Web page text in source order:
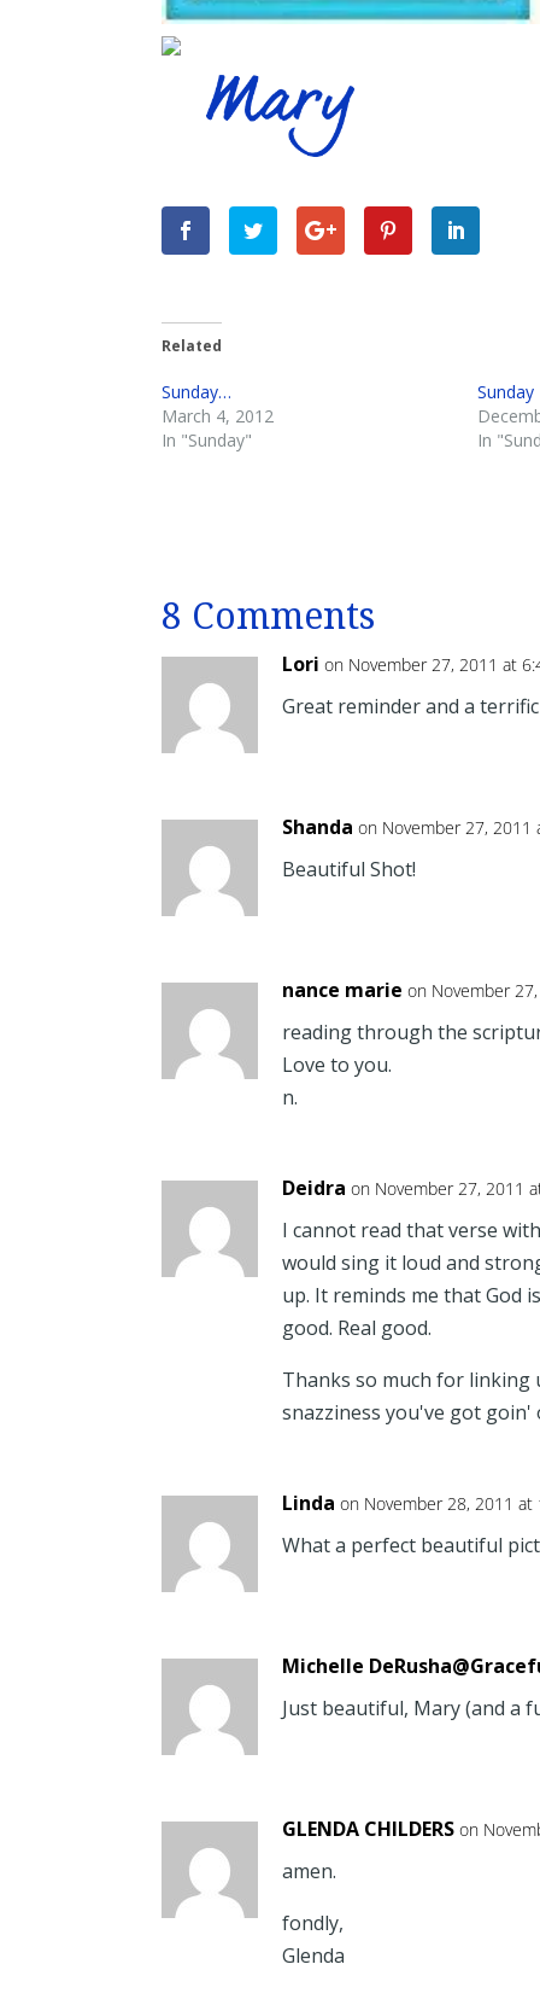
Related
Sunday…
March 4, 2012
In "Sunday"
Sunday
In
8 Comments
Lori on November 27, 2011 at
Great reminder and a
Shanda on November 27, 2011
Beautiful Shot!
nance marie on November
reading through the
Love to you.
n.
Deidra on November 27, 2011
I cannot read that verse
would sing it loud and
up. It reminds me that God
good. Real good.
Thanks so much for linking
snazziness you've got goin'
Linda on November 28, 2011 at
What a perfect beautiful
Michelle
Just beautiful, Mary (and a
GLENDA CHILDERS on
amen.
fondly,
Glenda